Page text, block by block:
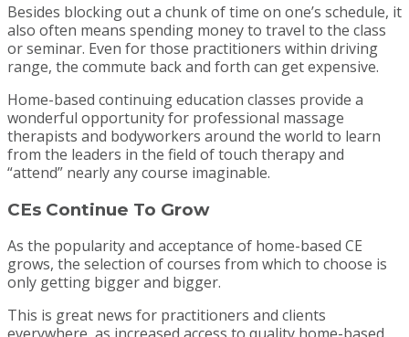
Besides blocking out a chunk of time on one’s schedule, it
also often means spending money to travel to the class
or seminar. Even for those practitioners within driving
range, the commute back and forth can get expensive.
Home-based continuing education classes provide a
wonderful opportunity for professional massage
therapists and bodyworkers around the world to learn
from the leaders in the field of touch therapy and
“attend” nearly any course imaginable.
CEs Continue To Grow
As the popularity and acceptance of home-based CE
grows, the selection of courses from which to choose is
only getting bigger and bigger.
This is great news for practitioners and clients